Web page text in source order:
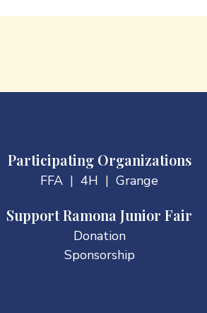
Participating Organizations
FFA |4H |Grange
Support Ramona Junior Fair
Donation
Sponsorship